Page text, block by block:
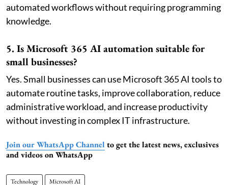
automated workflows without requiring programming
knowledge.
5. Is Microsoft 365 AI automation suitable for
small businesses?
Yes. Small businesses can use Microsoft 365 AI tools to
automate routine tasks, improve collaboration, reduce
administrative workload, and increase productivity
without investing in complex IT infrastructure.
Join our WhatsApp Channel to get the latest news, exclusives
and videos on WhatsApp
Technology Microsoft AI